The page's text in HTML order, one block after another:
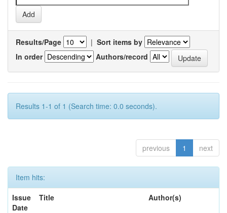
Results/Page | Sort items by
In order
Authors/record
Results 1-1 of 1 (Search time: 0.0 seconds).
previous 1 next
Item hits:
Issue
Date
Title Author(s)